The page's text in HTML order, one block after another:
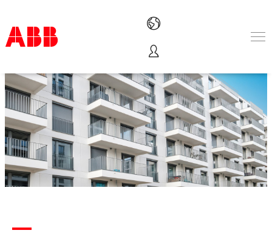
Products & Solutions
Industries
Services
About us
Where to buy
Contact us
Careers